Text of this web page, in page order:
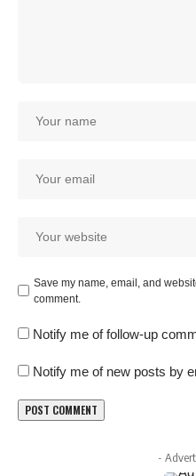
Save my name, email, and
comment.
Notify me of follow-up
Notify me of new posts by
-